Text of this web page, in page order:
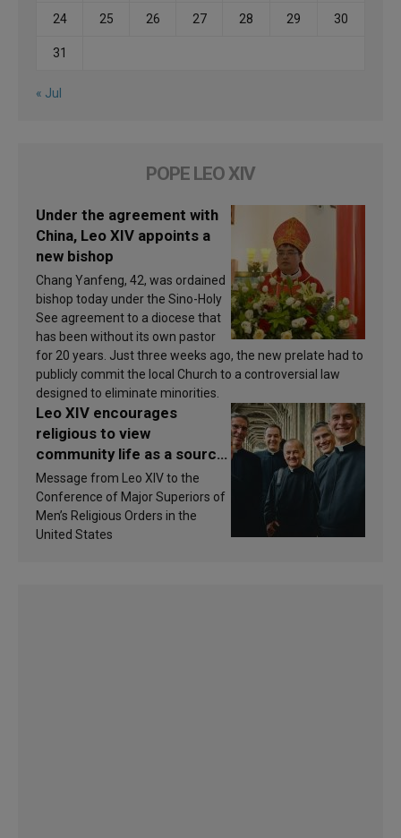
24 25 26 27 28 29 30
31
« Jul
POPE LEO XIV
Under the agreement with
China, Leo XIV appoints a
new bishop
Chang Yanfeng, 42, was ordained
bishop today under the Sino-Holy
See agreement to a diocese that
has been without its own pastor
for 20 years. Just three weeks ago, the new prelate had to
publicly commit the local Church to a controversial law
designed to eliminate minorities.
Leo XIV encourages
religious to view
community life as a source
of inspiration and
sanctification
Message from Leo XIV to the
Conference of Major Superiors of
Men’s Religious Orders in the
United States